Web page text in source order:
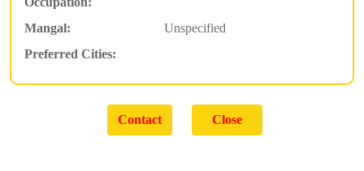
Mangal:
Unspecified
Preferred Cities: